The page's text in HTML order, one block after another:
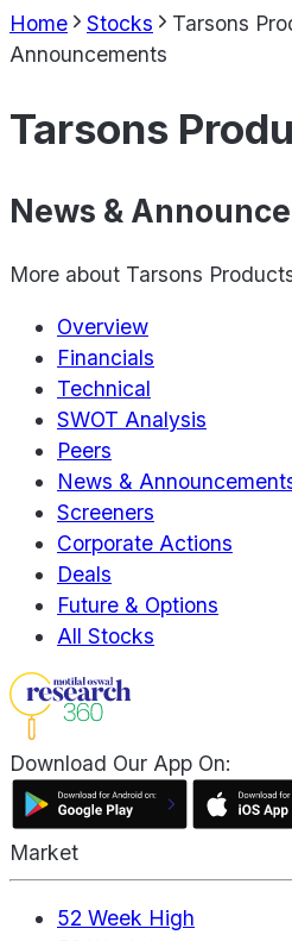
Home Stocks Tarsons
Announcements
Tarsons
News &
More about Tarsons
Overview
Financials
Technical
SWOT Analysis
Peers
News &
Screeners
Corporate Actions
Deals
Future & Options
All Stocks
Download Our App On:
Market
52 Week High